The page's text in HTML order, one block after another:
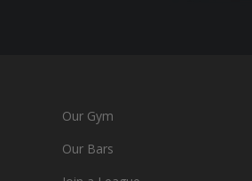
Our Gym
Our Bars